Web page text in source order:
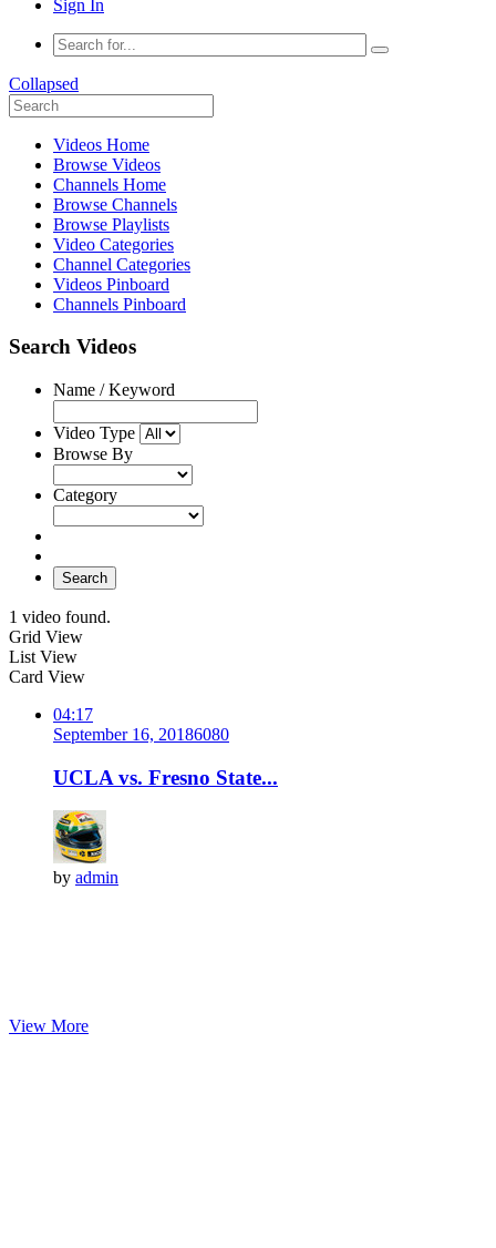
Sign In
Collapsed
Videos Home
Browse Videos
Channels Home
Browse Channels
Browse Playlists
Video Categories
Channel Categories
Videos Pinboard
Channels Pinboard
Search Videos
Name / Keyword
Video Type
Browse By
Category
Search
1 video found.
Grid View
List View
Card View
04:17
September 16, 20186080
UCLA vs. Fresno State...
by admin
View More